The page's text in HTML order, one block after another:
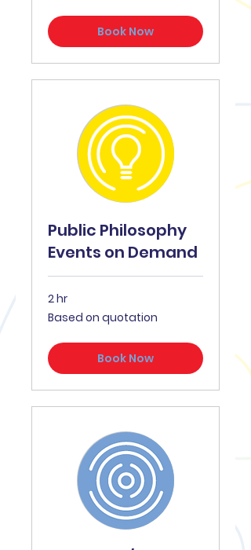
Book Now
Public Philosophy
Events on Demand
2 hr
Based
on
Based on quotation
Book Now